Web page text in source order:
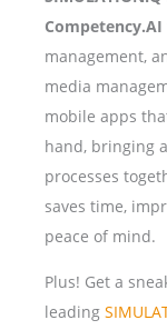
Competency.AI
management,
media
mobile apps
hand, bringing
processes
saves time,
peace of mind.
Plus! Get a
leading